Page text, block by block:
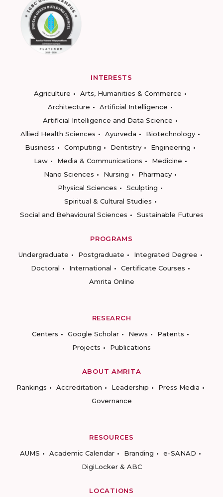
INTERESTS
Agriculture
Arts, Humanities & Commerce
Architecture
Artificial Intelligence
Artificial Intelligence and Data Science
Allied Health Sciences
Ayurveda
Biotechnology
Business
Computing Dentistry
Engineering
Law
Media & Communications
Medicine
Nano Sciences
Nursing
Pharmacy
Physical Sciences
Sculpting
Spiritual & Cultural Studies
Social and Behavioural Sciences
Sustainable Futures
PROGRAMS
Undergraduate
Postgraduate
Integrated Degree
Doctoral
International
Certificate Courses
Amrita Online
RESEARCH
Centers
Google Scholar News
Patents
Projects
Publications
ABOUT AMRITA
Rankings
Accreditation Leadership
Press Media
Governance
RESOURCES
AUMS
Academic Calendar Branding
e-SANAD
DigiLocker & ABC
LOCATIONS